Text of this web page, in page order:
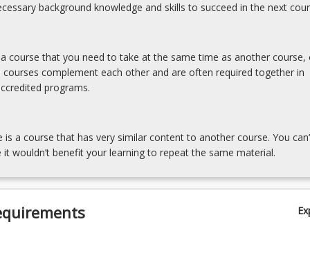
background knowledge and skills to succeed in the next
course that you need to take at the same time as another course,
courses complement each other and are often required together in
programs.
is a course that has very similar content to another course. You
it wouldn’t benefit your learning to repeat the same material.